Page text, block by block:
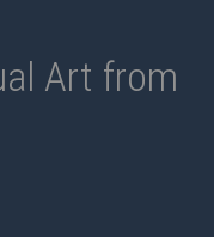
Art from